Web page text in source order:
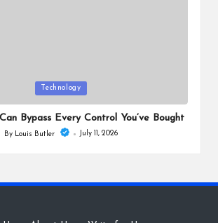
Technology
Bypass Every Control You’ve Bought
Posted
By Louis Butler July 11, 2026